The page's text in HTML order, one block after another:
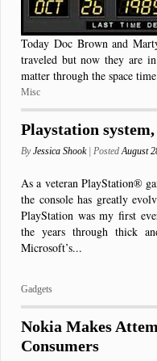
Today Doc Brown and
traveled but now they are
matter through the space
Misc
Playstation
ByJessica Shook| PostedAugust
As a veteran PlayStation®
the console has greatly
PlayStation was my first
the years through thick
Microsoft’s...
Gadgets
Nokia Makes
Consumers